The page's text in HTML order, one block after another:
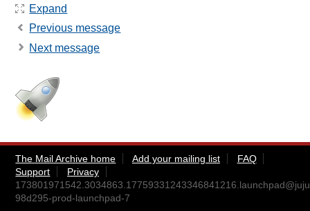
Expand
Previous message
Next message
The Mail Archive home Add your mailing list
FAQ
Support
Privacy
98d295-prod-launchpad-7